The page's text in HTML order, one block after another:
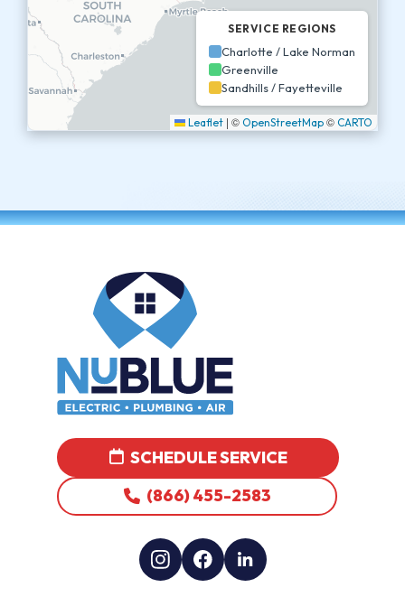
SERVICE REGIONS
Charlotte / Lake Norman
Greenville
Sandhills / Fayetteville
Leaflet | © OpenStreetMap © CARTO
SCHEDULE SERVICE
(866) 455-2583